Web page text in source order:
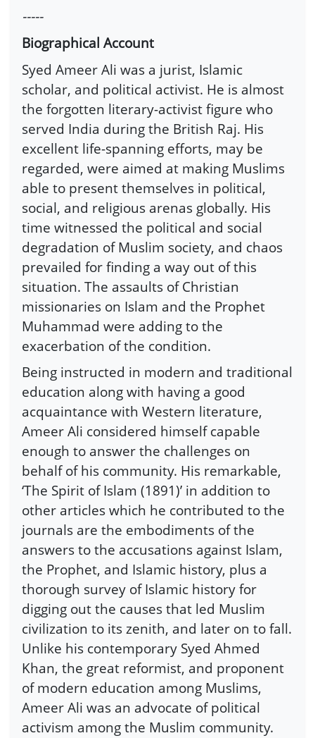
-----
Biographical Account
Syed Ameer Ali was a jurist, Islamic
scholar, and political activist. He is almost
the forgotten literary-activist figure who
served India during the British Raj. His
excellent life-spanning efforts, may be
regarded, were aimed at making Muslims
able to present themselves in political,
social, and religious arenas globally. His
time witnessed the political and social
degradation of Muslim society, and chaos
prevailed for finding a way out of this
situation. The assaults of Christian
missionaries on Islam and the Prophet
Muhammad were adding to the
exacerbation of the condition.
Being instructed in modern and traditional
education along with having a good
acquaintance with Western literature,
Ameer Ali considered himself capable
enough to answer the challenges on
behalf of his community. His remarkable,
‘The Spirit of Islam (1891)’ in addition to
other articles which he contributed to the
journals are the embodiments of the
answers to the accusations against Islam,
the Prophet, and Islamic history, plus a
thorough survey of Islamic history for
digging out the causes that led Muslim
civilization to its zenith, and later on to fall.
Unlike his contemporary Syed Ahmed
Khan, the great reformist, and proponent
of modern education among Muslims,
Ameer Ali was an advocate of political
activism among the Muslim community.